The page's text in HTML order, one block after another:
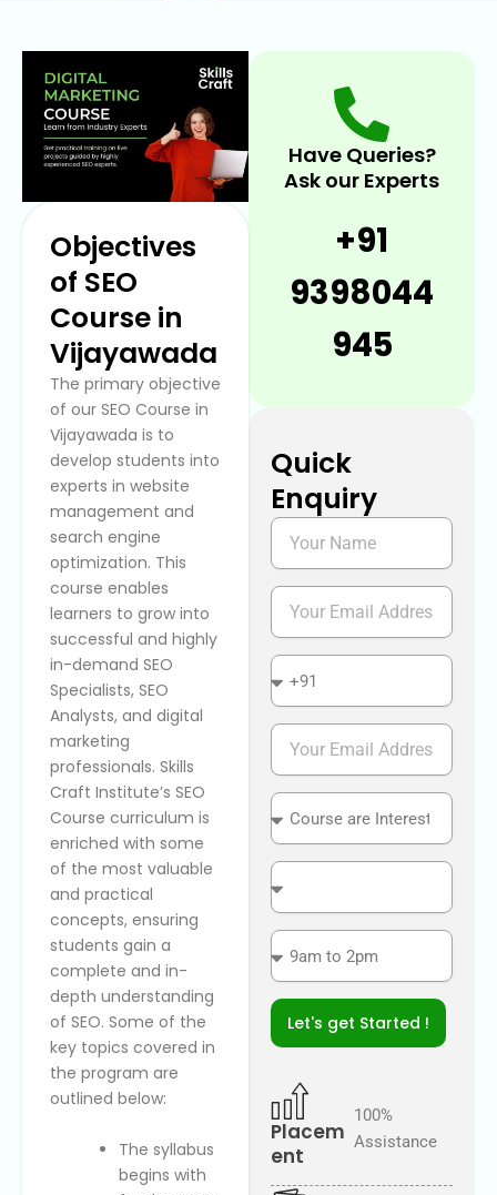
Have Queries?
Ask our Experts
+91
9398044
945
Quick
Enquiry
N
m
e
E
a
i
l
n
a
t
i
n
a
l
P
o
n
e
N
u
m
b
e
r
C
o
u
r
s
e
a
r
e
I
t
s
t
C
o
n
v
e
n
i
n
o
c
a
t
T
i
m
e
Let's get Started !
Placem
ent
100%
Assistance
Objectives
of SEO
Course in
Vijayawada
The primary objective
of our SEO Course in
Vijayawada is to
develop students into
experts in website
management and
search engine
optimization. This
course enables
learners to grow into
successful and highly
in-demand SEO
Specialists, SEO
Analysts, and digital
marketing
professionals. Skills
Craft Institute’s SEO
Course curriculum is
enriched with some
of the most valuable
and practical
concepts, ensuring
students gain a
complete and in-
depth understanding
of SEO. Some of the
key topics covered in
the program are
outlined below:
The syllabus
begins with